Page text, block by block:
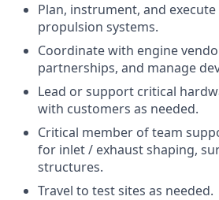
Plan, instrument, and
propulsion systems.
Coordinate with engine
partnerships, and manage
Lead or support critical
with customers as needed.
Critical member of team
for inlet / exhaust shaping,
structures.
Travel to test sites as needed.